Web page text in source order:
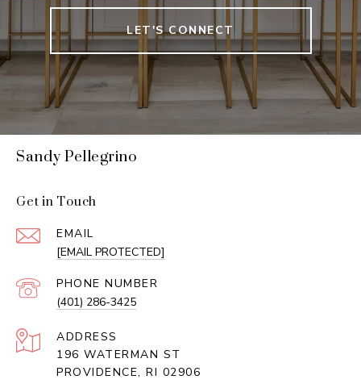
LET'S CONNECT
Sandy Pellegrino
Get in Touch
EMAIL
[EMAIL PROTECTED]
PHONE NUMBER
(401) 286-3425
ADDRESS
196 WATERMAN ST
PROVIDENCE, RI 02906